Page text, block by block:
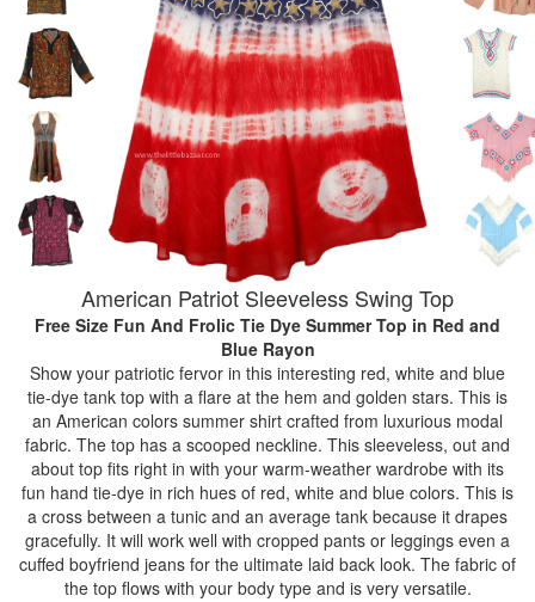
American Patriot Sleeveless Swing Top
Free Size Fun And Frolic Tie Dye Summer Top in Red and
Blue Rayon
Show your patriotic fervor in this interesting red, white and blue
tie-dye tank top with a flare at the hem and golden stars. This is
an American colors summer shirt crafted from luxurious modal
fabric. The top has a scooped neckline. This sleeveless, out and
about top fits right in with your warm-weather wardrobe with its
fun hand tie-dye in rich hues of red, white and blue colors. This is
a cross between a tunic and an average tank because it drapes
gracefully. It will work well with cropped pants or leggings even a
cuffed boyfriend jeans for the ultimate laid back look. The fabric of
the top flows with your body type and is very versatile.